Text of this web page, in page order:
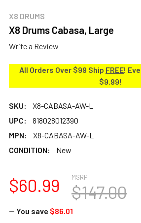
X8 DRUMS
X8 Drums Cabasa, Large
Write a Review
All Orders Over $99 Ship FREE!
$9.99!
SKU:
X8-CABASA-AW-L
UPC:
818028012390
MPN:
X8-CABASA-AW-L
CONDITION:
New
MSRP:
$147.00
$60.99
— You save $86.01